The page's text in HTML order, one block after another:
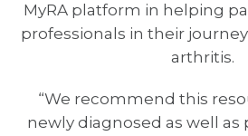
MyRA platform in helping
professionals in their
arthritis.
“We recommend this
newly diagnosed as well as